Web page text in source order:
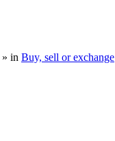
» in Buy, sell or exchange